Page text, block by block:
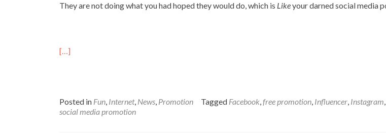
They are not doing what you had hoped they would do, which is Likeyour darned social media
[…]
Posted in Fun, Internet, News, Promotion Tagged Facebook,free promotion, Influencer, Instagram,
social media promotion